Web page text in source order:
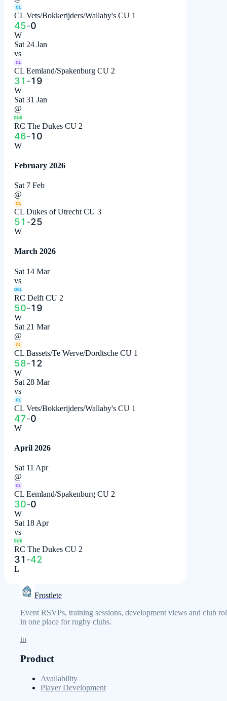
CL
CL Vets/Bokkerijders/Wallaby's CU 1
45-0
W
Sat 24 Jan
vs
CL
CL Eemland/Spakenburg CU 2
31 -19
W
Sat 31 Jan
@
DUK
RC The Dukes CU 2
46-10
W
February 2026
Sat 7 Feb
@
CL
CL Dukes of Utrecht CU 3
51 -25
W
March 2026
Sat 14 Mar
vs
DEL
RC Delft CU 2
50-19
W
Sat 21 Mar
@
CL
CL Bassets/Te Werve/Dordtsche CU 1
58-12
W
Sat 28 Mar
vs
CL
CL Vets/Bokkerijders/Wallaby's CU 1
47-0
W
April 2026
Sat 11 Apr
@
CL
CL Eemland/Spakenburg CU 2
30-0
W
Sat 18 Apr
vs
DUK
RC The Dukes CU 2
31 -42
L
Frostlete
Event RSVPs, training sessions, development views and club
in one place for rugby clubs.
in
Product
Availability
Player Development